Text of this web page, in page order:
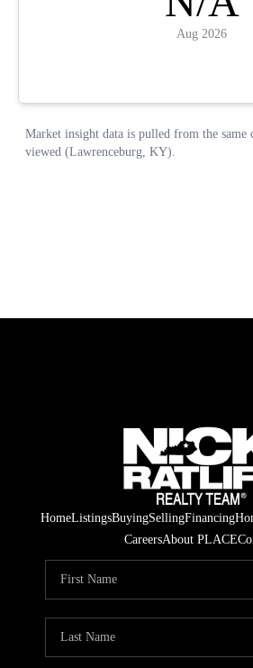
HomeListingsBuyingSellingFinancing
CareersAbout PLACE